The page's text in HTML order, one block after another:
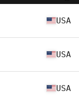
USA
USA
USA